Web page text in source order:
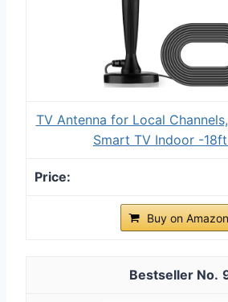
TV Antenna for Local
Smart TV Indoor -
Buy on Amazon